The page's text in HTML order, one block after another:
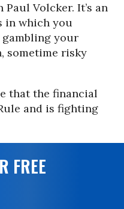
Paul Volcker. It’s an
in which you
your
sometime risky
that the financial
and is fighting
FREE